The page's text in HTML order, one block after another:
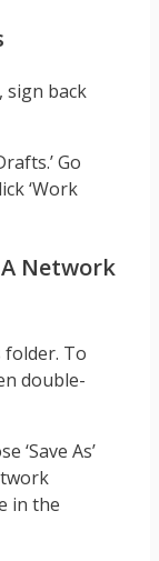
sign back
Go
‘Work
Network
folder. To
double-
‘Save As’
in the